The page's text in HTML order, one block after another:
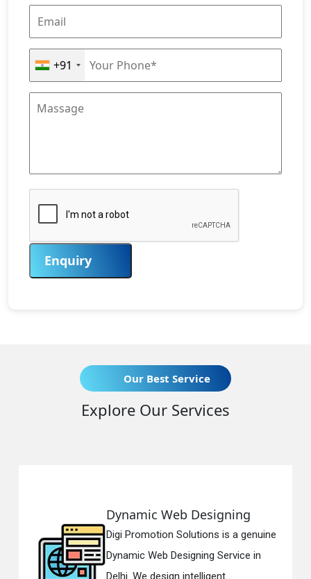
+91
Enquiry
Our Best Service
Explore Our Services
Web Designing
Promotion Solutions is a genuine
Web Designing Service in
We design intelligent...